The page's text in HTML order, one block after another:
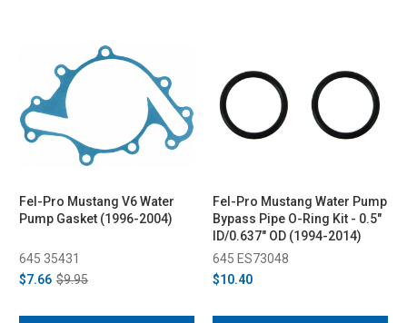
Fel-Pro Mustang V6 Water
Pump Gasket (1996-2004)
645 35431
$7.66 $9.95
Fel-Pro Mustang Water Pump
Bypass Pipe O-Ring Kit - 0.5"
ID/0.637" OD (1994-2014)
645 ES73048
$10.40